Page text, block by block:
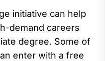
initiative can help
h-demand careers
degree. Some of
enter with a free